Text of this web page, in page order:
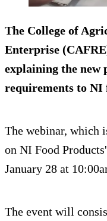
The College of
Enterprise
explaining the new
requirements to NI
The webinar, which
on NI Food
January 28 at
The event will